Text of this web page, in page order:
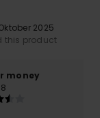
2025
this product
money